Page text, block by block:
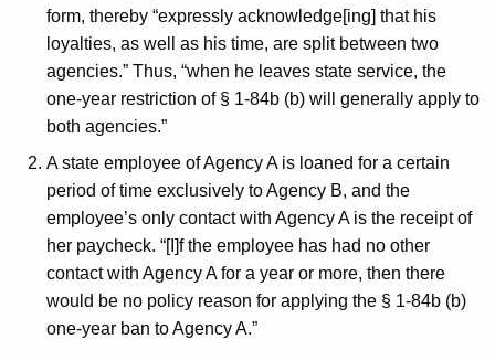
form, thereby “expressly acknowledge[ing] that his
loyalties, as well as his time, are split between two
agencies.” Thus, “when he leaves state service, the
one-year restriction of § 1-84b (b) will generally apply to
both agencies.”
A state employee of Agency A is loaned for a certain
period of time exclusively to Agency B, and the
employee’s only contact with Agency A is the receipt of
her paycheck. “[I]f the employee has had no other
contact with Agency A for a year or more, then there
would be no policy reason for applying the § 1-84b (b)
one-year ban to Agency A.”